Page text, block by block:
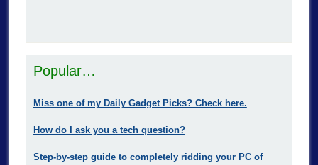
Popular…
Miss one of my Daily Gadget Picks? Check here.
How do I ask you a tech question?
Step-by-step guide to completely ridding your PC of